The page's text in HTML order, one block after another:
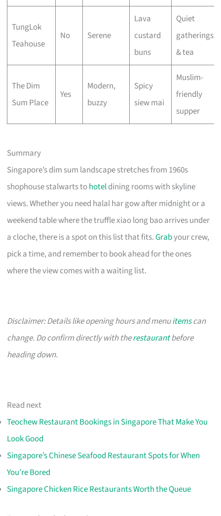
TungLok
Teahouse
No Serene
Lava
custard
buns
Quiet
gatherings
& tea
The Dim
Sum Place
Yes
Modern,
buzzy
Spicy
siew mai
Muslim-
friendly
supper
Summary
Singapore’s dim sum landscape stretches from 1960s
shophouse stalwarts tohoteldining rooms with skyline
views. Whether you need halal har gow after midnight or a
weekend table where the truffle xiao long bao arrives under
a cloche, there is a spot on this list that fits.Grabyour crew,
pick a time, and remember to book ahead for the ones
where the view comes with a waiting list.
Disclaimer: Details like opening hours and menuitemscan
change. Do confirm directly with therestaurantbefore
heading down.
Read next
Teochew Restaurant Bookings in Singapore That Make You
Look Good
Singapore’s Chinese Seafood Restaurant Spots for When
You’re Bored
Singapore Chicken Rice Restaurants Worth the Queue